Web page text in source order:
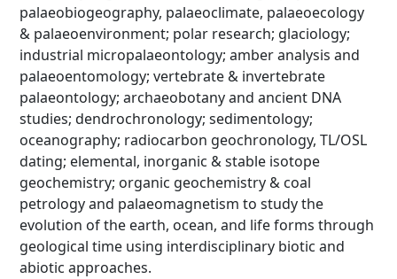
palaeobiogeography, palaeoclimate, palaeoecology
& palaeoenvironment; polar research; glaciology;
industrial micropalaeontology; amber analysis and
palaeoentomology; vertebrate & invertebrate
palaeontology; archaeobotany and ancient DNA
studies; dendrochronology; sedimentology;
oceanography; radiocarbon geochronology, TL/OSL
dating; elemental, inorganic & stable isotope
geochemistry; organic geochemistry & coal
petrology and palaeomagnetism to study the
evolution of the earth, ocean, and life forms through
geological time using interdisciplinary biotic and
abiotic approaches.